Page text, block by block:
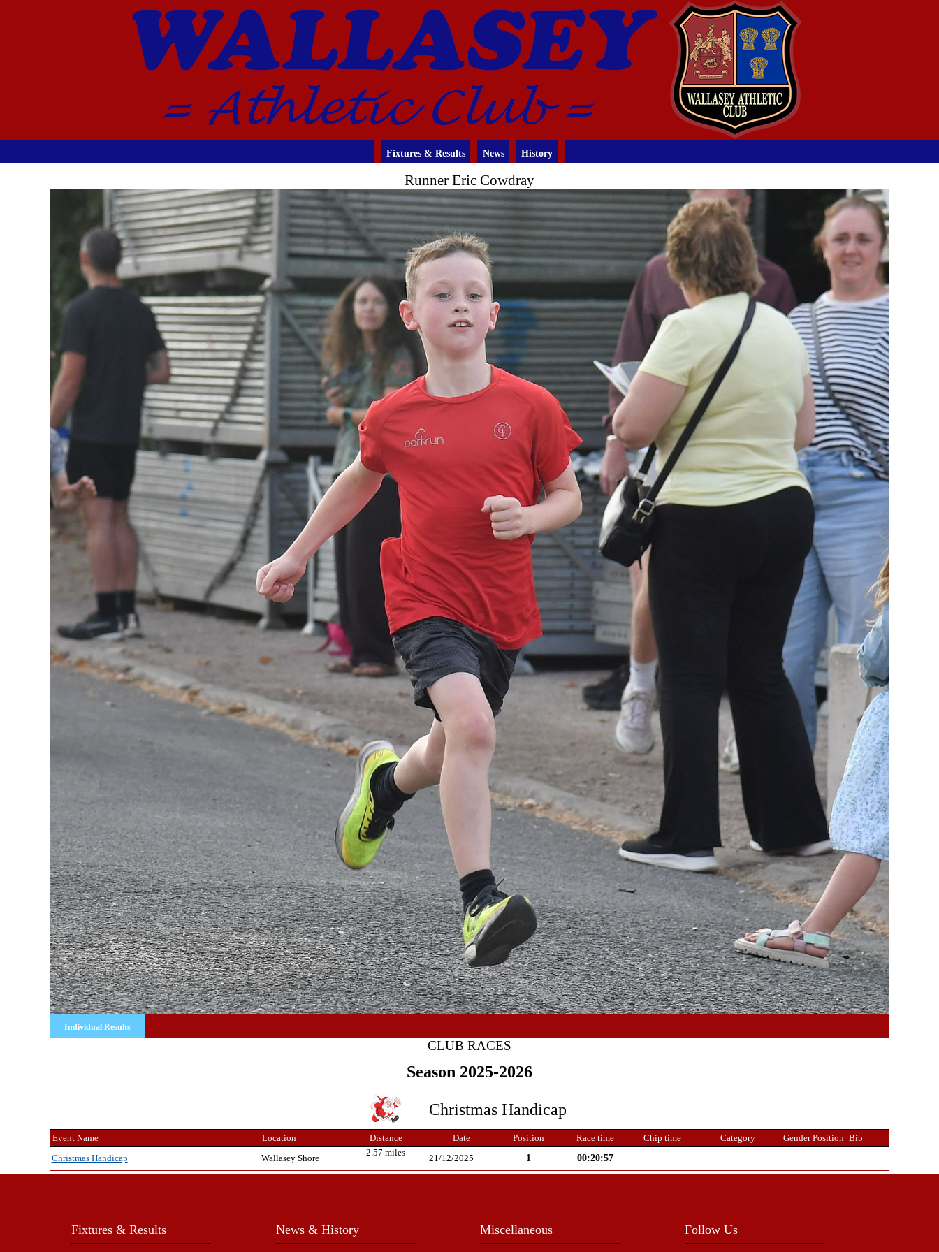
Fixtures & Results News History
Runner Eric Cowdray
Individual Results
CLUB RACES
Season 2025-2026
Christmas Handicap
Event Name Location Distance Date Position Race time Chip time Category Gender Position Bib
Christmas Handicap
Wallasey Shore
2.57 miles
21/12/2025 1 00:20:57
Fixtures & Results News & History Miscellaneous Follow Us